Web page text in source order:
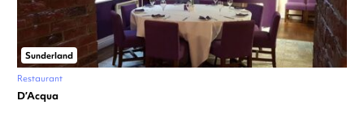
Sunderland
Restaurant
D’Acqua